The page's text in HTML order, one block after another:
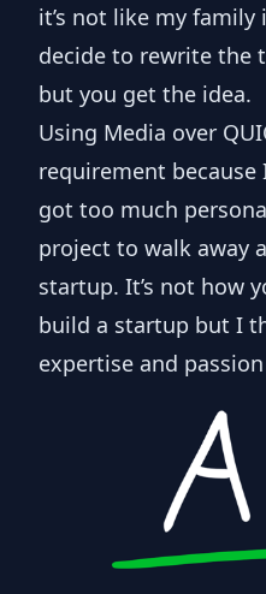
it’s not like my
decide to rewrite the
but you get the idea.
Using Media over
requirement because
got too much
project to walk away
startup. It’s not how
build a startup but I
expertise and